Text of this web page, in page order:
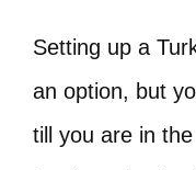
Setting up a
an option, but
till you are in